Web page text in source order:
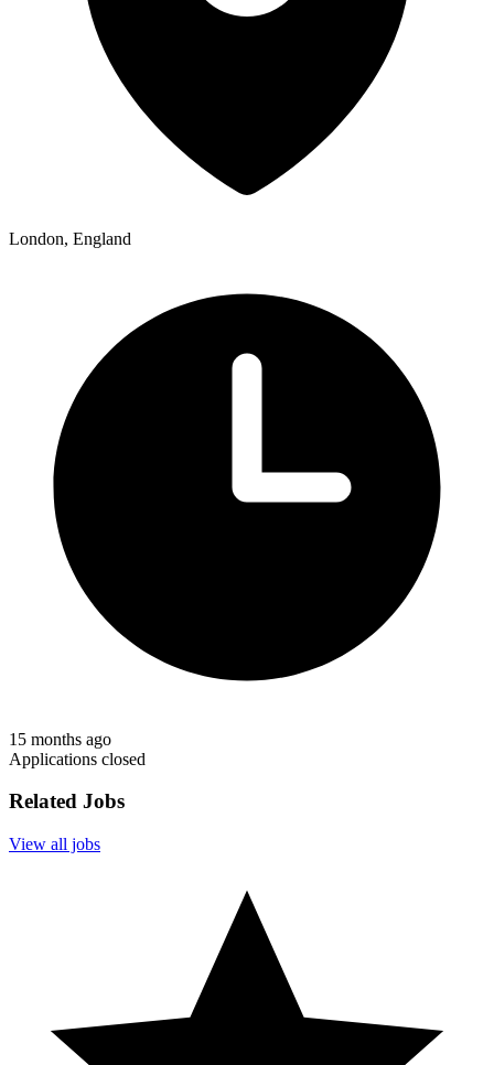
London, England
15 months ago
Applications closed
Related Jobs
View all jobs